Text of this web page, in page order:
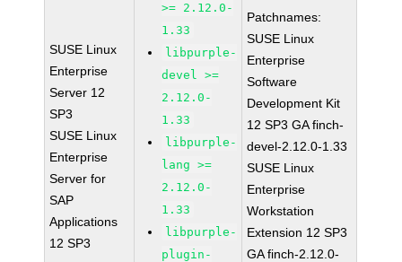
SUSE Linux
Enterprise
Server 12
SP3
SUSE Linux
Enterprise
Server for
SAP
Applications
12 SP3
>= 2.12.0-
1.33
libpurple-
devel >=
2.12.0-
1.33
libpurple-
lang >=
2.12.0-
1.33
libpurple-
plugin-
Patchnames:
SUSE Linux
Enterprise
Software
Development Kit
12 SP3 GA finch-
devel-2.12.0-1.33
SUSE Linux
Enterprise
Workstation
Extension 12 SP3
GA finch-2.12.0-